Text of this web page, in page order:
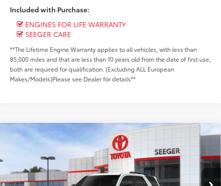
Included with Purchase:
ENGINES FOR LIFE WARRANTY
SEEGER CARE
**The Lifetime Engine Warranty applies to all vehicles, with less than
85,000 miles and that are less than 10 years old from the date of first use,
both are required for qualification. (Excluding ALL European
Makes/Models)Please see Dealer for details**
2026Toyota 4Runner
Special Offer
Seeger Toyota of St. Robert
VIN:JTEVA5BR7T5120585Stock: Model:8664
Admin Fee
+$499
Compare Vehicle